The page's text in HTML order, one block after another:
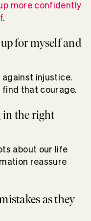
more confidently
.
for myself and
against injustice.
find that courage.
in the right
about our life
reassure
as they